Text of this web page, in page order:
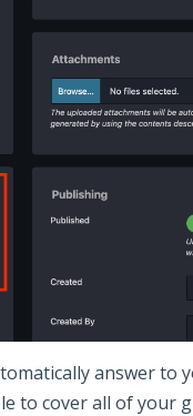
answer
to cover all of your